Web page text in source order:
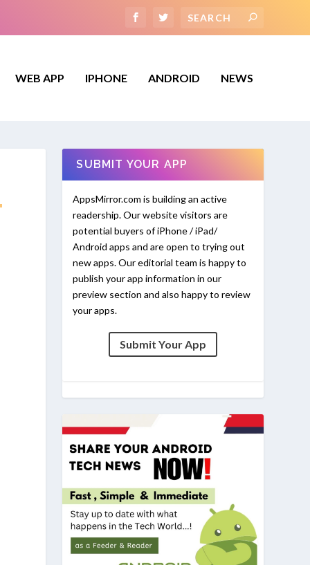
WEB APP IPHONE ANDROID NEWS
SUBMIT YOUR APP
AppsMirror.com is building an active
readership. Our website visitors are
potential buyers of iPhone / iPad/
Android apps and are open to trying out
new apps. Our editorial team is happy to
publish your app information in our
preview section and also happy to review
your apps.
Submit Your App